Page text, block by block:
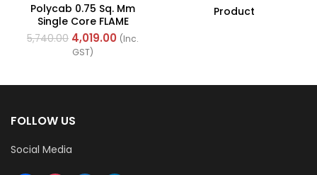
Polycab 0.75 Sq. Mm
Single Core FLAME
RETARDANT LOW SMOKE
AND HALOGEN(FR-LSH)
PVC Insulated Cable
5,740.00 4,019.00 (Inc.
GST)
Product
FOLLOW US
Social Media